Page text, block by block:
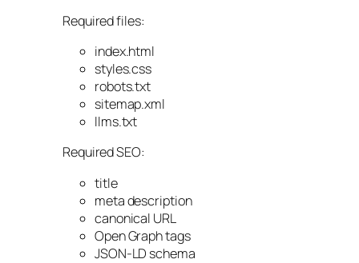
Required files:
index.html
styles.css
robots.txt
sitemap.xml
llms.txt
Required SEO:
title
meta description
canonical URL
Open Graph tags
JSON-LD schema